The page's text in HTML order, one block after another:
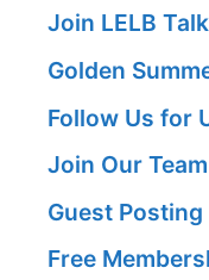
Join LELB
Golden
Follow Us for
Join Our Team
Guest Posting
Free